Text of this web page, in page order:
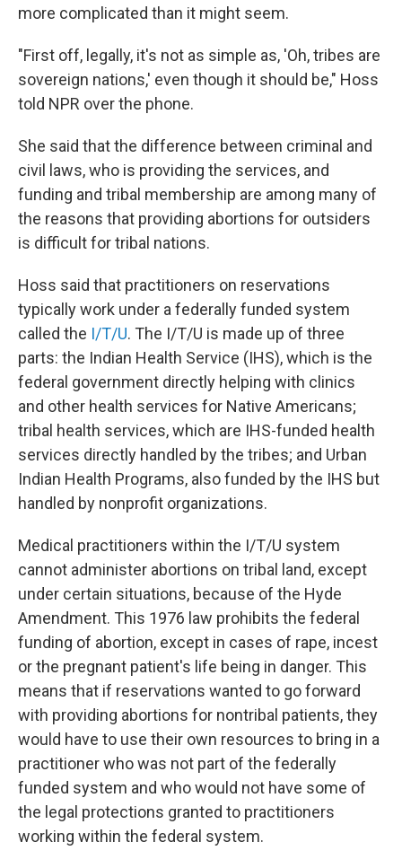
more complicated than it might seem.
"First off, legally, it's not as simple as, 'Oh, tribes are
sovereign nations,' even though it should be," Hoss
told NPR over the phone.
She said that the difference between criminal and
civil laws, who is providing the services, and
funding and tribal membership are among many of
the reasons that providing abortions for outsiders
is difficult for tribal nations.
Hoss said that practitioners on reservations
typically work under a federally funded system
called the I/T/U. The I/T/U is made up of three
parts: the Indian Health Service (IHS), which is the
federal government directly helping with clinics
and other health services for Native Americans;
tribal health services, which are IHS-funded health
services directly handled by the tribes; and Urban
Indian Health Programs, also funded by the IHS but
handled by nonprofit organizations.
Medical practitioners within the I/T/U system
cannot administer abortions on tribal land, except
under certain situations, because of the Hyde
Amendment. This 1976 law prohibits the federal
funding of abortion, except in cases of rape, incest
or the pregnant patient's life being in danger. This
means that if reservations wanted to go forward
with providing abortions for nontribal patients, they
would have to use their own resources to bring in a
practitioner who was not part of the federally
funded system and who would not have some of
the legal protections granted to practitioners
working within the federal system.